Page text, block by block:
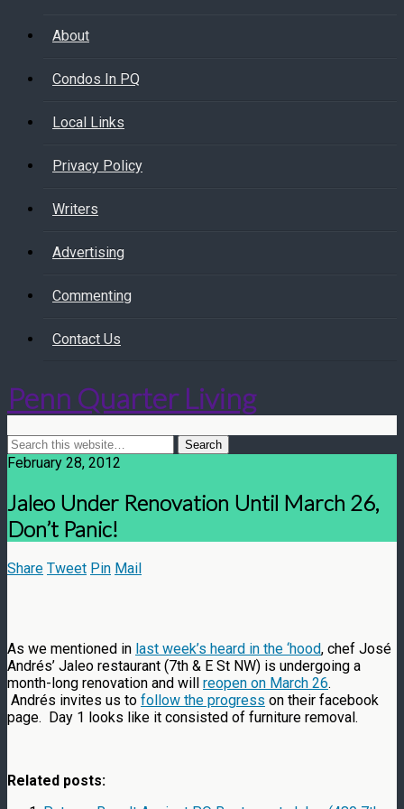
About
Condos In PQ
Local Links
Privacy Policy
Writers
Advertising
Commenting
Contact Us
Penn Quarter Living
February 28, 2012
Jaleo Under Renovation Until March 26,
Don’t Panic!
Share Tweet Pin Mail
As we mentioned in last week’s heard in the ‘hood, chef José
Andrés’ Jaleo restaurant (7th & E St NW) is undergoing a
month-long renovation and will reopen on March 26.
Andrés invites us to follow the progress on their facebook
page. Day 1 looks like it consisted of furniture removal.
Related posts: